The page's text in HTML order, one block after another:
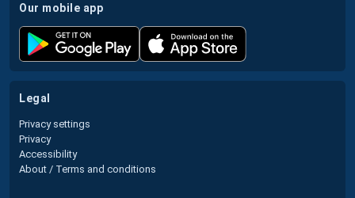
our mobile app
legal
Privacy settings
Privacy
Accessibility
About / Terms and conditions